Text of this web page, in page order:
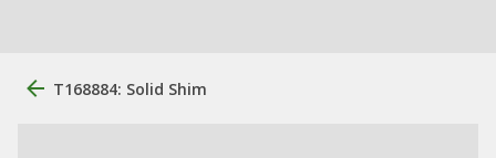
T168884: Solid Shim